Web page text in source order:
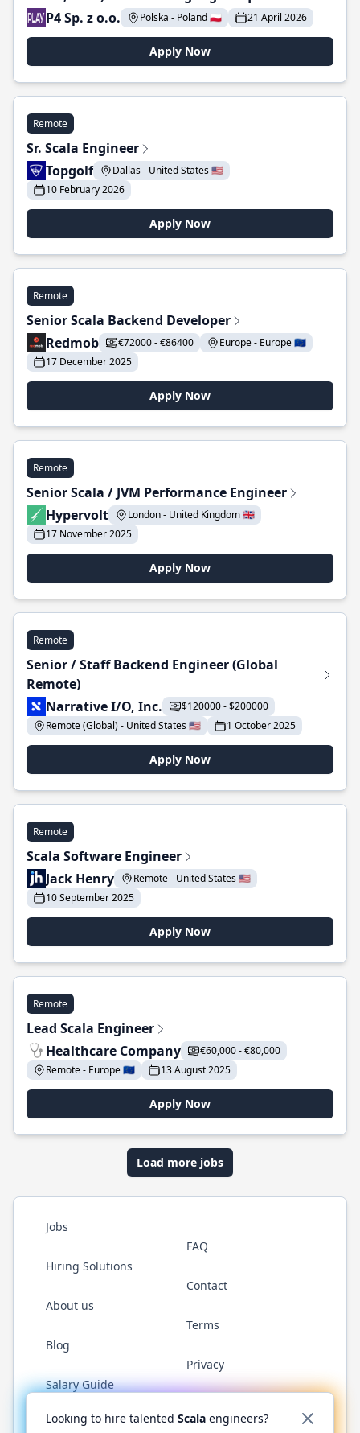
P4 Sp. z o.o.
Polska - Poland 🇵🇱 21 April 2026
Apply Now
Remote
Sr. Scala Engineer
Topgolf
Dallas - United States 🇺🇸
10 February 2026
Apply Now
Remote
Senior Scala Backend Developer
Redmob
€72000 - €86400
Europe - Europe 🇪🇺
17 December 2025
Apply Now
Remote
Senior Scala / JVM Performance Engineer
Hypervolt
London - United Kingdom 🇬🇧
17 November 2025
Apply Now
Remote
Senior / Staff Backend Engineer (Global
Remote)
Narrative I/O, Inc.
$120000 - $200000
Remote (Global) - United States 🇺🇸
1 October 2025
Apply Now
Remote
Scala Software Engineer
Jack Henry
Remote - United States 🇺🇸
10 September 2025
Apply Now
Remote
Lead Scala Engineer
Healthcare Company
€60,000 - €80,000
Remote - Europe 🇪🇺
13 August 2025
Apply Now
Load more jobs
Jobs
Hiring Solutions
About us
Blog
Salary Guide
FAQ
Contact
Terms
Privacy
Twitter LinkedInGitHub YouTubeReddit WhatsApp
Looking to hire talented Scala engineers?